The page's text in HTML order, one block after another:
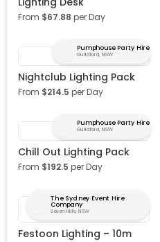
From $67.88 per Day
Pumphouse Party Hire
Guildford, NSW
Nightclub Lighting Pack
From $214.5 per Day
Pumphouse Party Hire
Guildford, NSW
Chill Out Lighting Pack
From $192.5 per Day
The Sydney Event Hire
Company
Seven Hills, NSW
Festoon Lighting – 10m